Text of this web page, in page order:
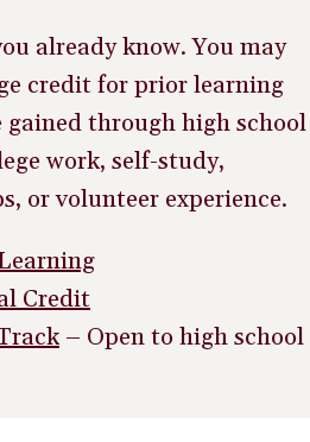
already know. You may
credit for prior learning
gained through high school
work, self-study,
or volunteer experience.
Credit
– Open to high school